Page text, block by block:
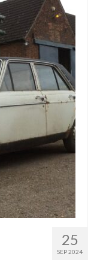
25
SEP 2024